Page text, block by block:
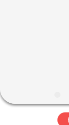
VR
SHOW